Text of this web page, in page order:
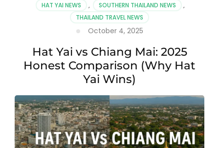
HAT YAI NEWS , SOUTHERN THAILAND NEWS
,
THAILAND TRAVEL NEWS
October 4, 2025
Hat Yai vs Chiang Mai: 2025
Honest Comparison (Why Hat
Yai Wins)